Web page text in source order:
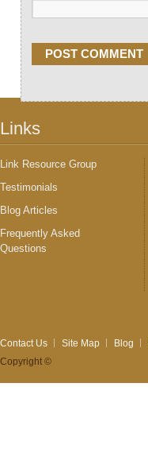
Links
Link Resource Group
Testimonials
Blog Articles
Frequently Asked
Questions
Contact Us Site Map Blog
Copyright ©